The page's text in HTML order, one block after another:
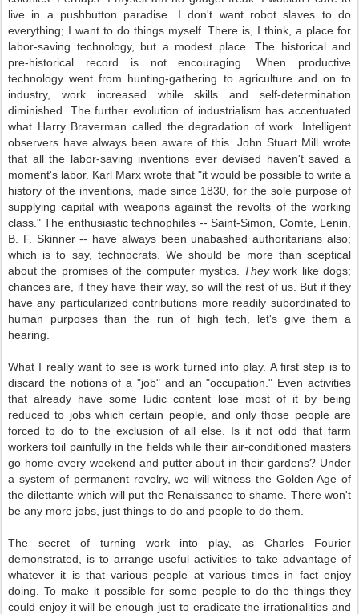
live in a pushbutton paradise. I don't want robot slaves to do
everything; I want to do things myself. There is, I think, a place for
labor-saving technology, but a modest place. The historical and
pre-historical record is not encouraging. When productive
technology went from hunting-gathering to agriculture and on to
industry, work increased while skills and self-determination
diminished. The further evolution of industrialism has accentuated
what Harry Braverman called the degradation of work. Intelligent
observers have always been aware of this. John Stuart Mill wrote
that all the labor-saving inventions ever devised haven't saved a
moment's labor. Karl Marx wrote that "it would be possible to write a
history of the inventions, made since 1830, for the sole purpose of
supplying capital with weapons against the revolts of the working
class." The enthusiastic technophiles -- Saint-Simon, Comte, Lenin,
B. F. Skinner -- have always been unabashed authoritarians also;
which is to say, technocrats. We should be more than sceptical
about the promises of the computer mystics. Theywork like dogs;
chances are, if they have their way, so will the rest of us. But if they
have any particularized contributions more readily subordinated to
human purposes than the run of high tech, let's give them a
hearing.
What I really want to see is work turned into play. A first step is to
discard the notions of a "job" and an "occupation." Even activities
that already have some ludic content lose most of it by being
reduced to jobs which certain people, and only those people are
forced to do to the exclusion of all else. Is it not odd that farm
workers toil painfully in the fields while their air-conditioned masters
go home every weekend and putter about in their gardens? Under
a system of permanent revelry, we will witness the Golden Age of
the dilettante which will put the Renaissance to shame. There won't
be any more jobs, just things to do and people to do them.
The secret of turning work into play, as Charles Fourier
demonstrated, is to arrange useful activities to take advantage of
whatever it is that various people at various times in fact enjoy
doing. To make it possible for some people to do the things they
could enjoy it will be enough just to eradicate the irrationalities and